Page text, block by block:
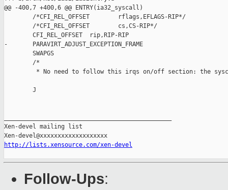
@@ -400,7 +400,6 @@ ENTRY(ia32_syscall)
        /*CFI_REL_OFFSET        rflags,EFLAGS-RIP*/
        /*CFI_REL_OFFSET        cs,CS-RIP*/
        CFI_REL_OFFSET  rip,RIP-RIP
-       PARAVIRT_ADJUST_EXCEPTION_FRAME
        SWAPGS
        /*
* No need to follow this irqs on/off section: the
        J
Xen-devel mailing list
http://lists.xensource.com/xen-devel
Follow-Ups: